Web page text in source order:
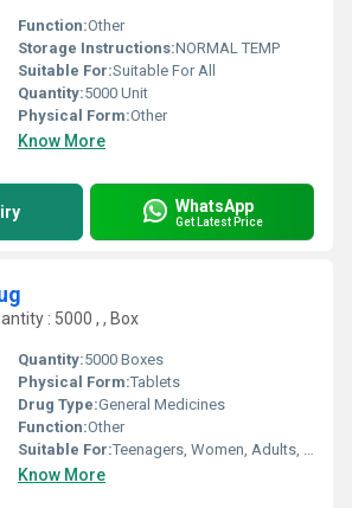
Function:Other
Storage Instructions:NORMAL TEMP
Suitable For:Suitable For All
Quantity:5000 Unit
Physical Form:Other
Know More
WhatsApp
Get Latest Price
: 5000 , , Box
Quantity:5000 Boxes
Physical Form:Tablets
Drug Type:General Medicines
Function:Other
Suitable For:Teenagers, Women, Adults, Aged Person
Know More